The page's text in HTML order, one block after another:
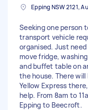
Epping NSW 2121,
Seeking one person
transport vehicle
organised. Just
move fridge,
and buffet table on
the house. There
Yellow Express
help. From 8am to
Epping to Beecroft.